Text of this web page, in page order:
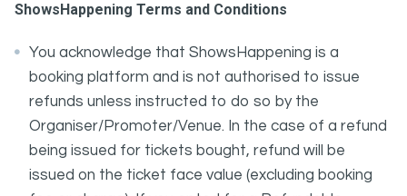
ShowsHappening Terms and Conditions
You acknowledge that ShowsHappening is a
booking platform and is not authorised to issue
refunds unless instructed to do so by the
Organiser/Promoter/Venue. In the case of a refund
being issued for tickets bought, refund will be
issued on the ticket face value (excluding booking